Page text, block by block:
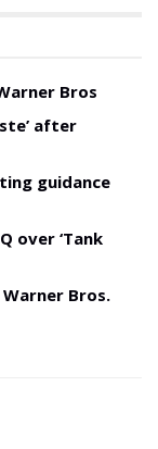
Bros
after
guidance
over ‘Tank
Bros.